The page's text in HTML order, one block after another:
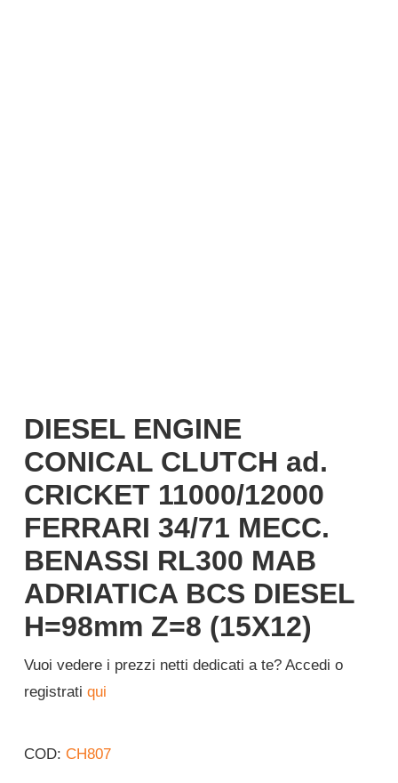
DIESEL ENGINE
CONICAL CLUTCH ad.
CRICKET 11000/12000
FERRARI 34/71 MECC.
BENASSI RL300 MAB
ADRIATICA BCS DIESEL
H=98mm Z=8 (15X12)
Vuoi vedere i prezzi netti dedicati a te? Accedi o
registrati qui
COD: CH807